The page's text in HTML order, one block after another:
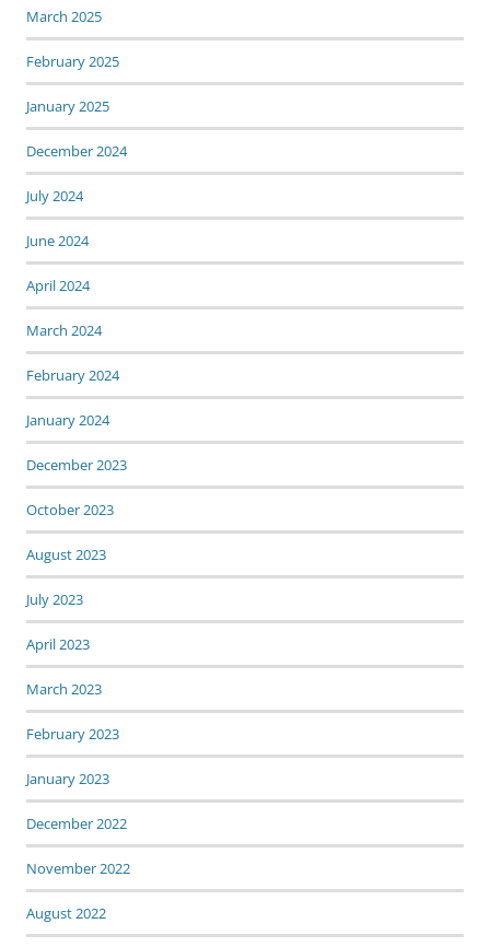
March 2025
February 2025
January 2025
December 2024
July 2024
June 2024
April 2024
March 2024
February 2024
January 2024
December 2023
October 2023
August 2023
July 2023
April 2023
March 2023
February 2023
January 2023
December 2022
November 2022
August 2022